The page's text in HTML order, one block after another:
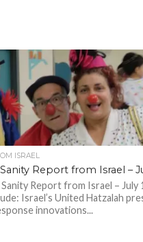
ISRAEL
Report from Israel –
Report from Israel – July
Israel’s United Hatzalah
innovations...